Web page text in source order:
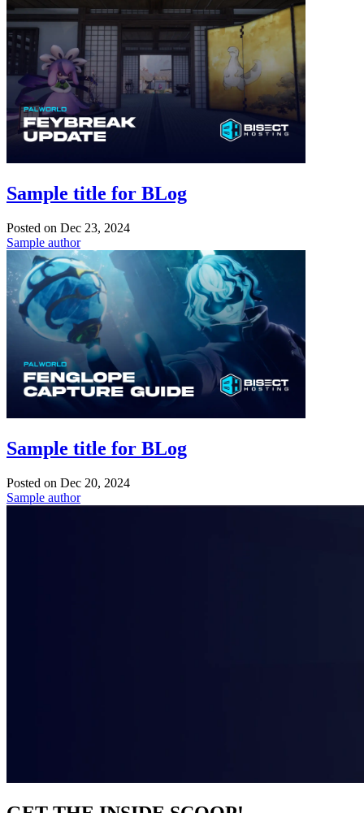
Sample title for BLog
Posted on Dec 23, 2024
Sample author
Sample title for BLog
Posted on Dec 20, 2024
Sample author